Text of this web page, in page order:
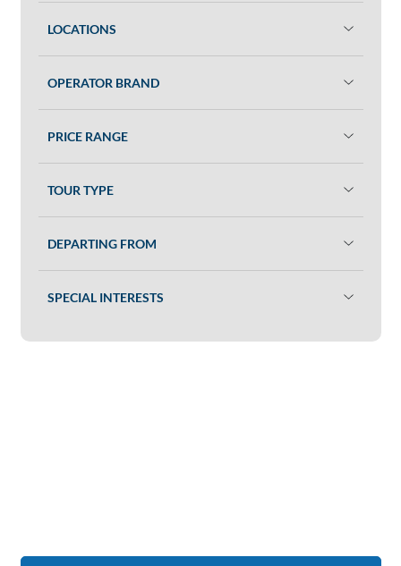
LOCATIONS
OPERATOR BRAND
PRICE RANGE
TOUR TYPE
DEPARTING FROM
SPECIAL INTERESTS